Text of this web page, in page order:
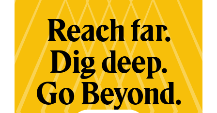
Reach far.
Dig deep.
Go Beyond.